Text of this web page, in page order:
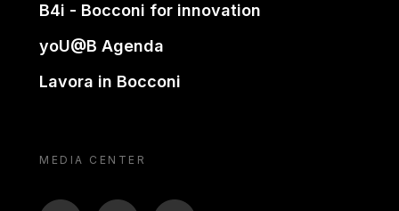
B4i - Bocconi for innovation
yoU@B Agenda
Lavora in Bocconi
MEDIA CENTER